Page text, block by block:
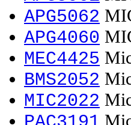
APG5062
APG4060
MEC4425
BMS2052
MIC2022